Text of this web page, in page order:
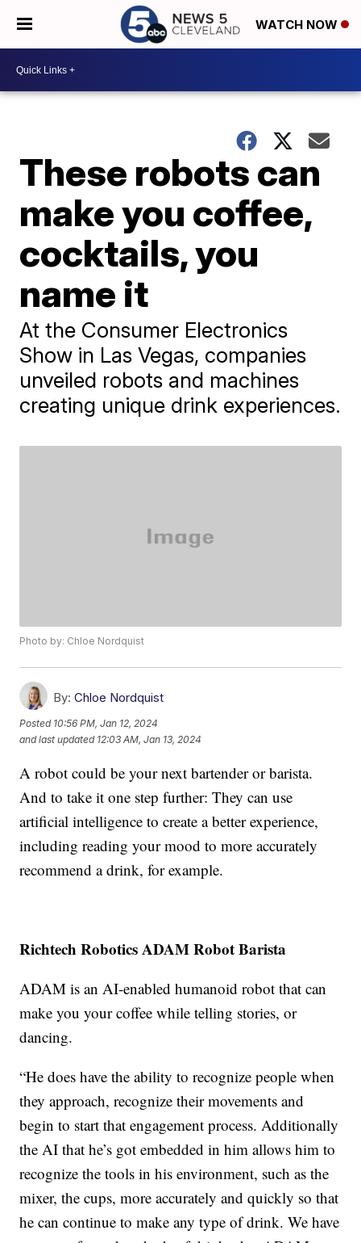
WATCH NOW
These robots can
make you coffee,
cocktails, you
name it
At the Consumer Electronics
Show in Las Vegas, companies
unveiled robots and machines
creating unique drink experiences.
Photo by: Chloe Nordquist
By: Chloe Nordquist
Posted 10:56 PM, Jan 12, 2024
and last updated 12:03 AM, Jan 13, 2024
A robot could be your next bartender or barista.
And to take it one step further: They can use
artificial intelligence to create a better experience,
including reading your mood to more accurately
recommend a drink, for example.
Richtech Robotics ADAM Robot Barista
ADAM is an AI-enabled humanoid robot that can
make you your coffee while telling stories, or
dancing.
“He does have the ability to recognize people when
they approach, recognize their movements and
begin to start that engagement process. Additionally
the AI that he’s got embedded in him allows him to
recognize the tools in his environment, such as the
mixer, the cups, more accurately and quickly so that
he can continue to make any type of drink. We have